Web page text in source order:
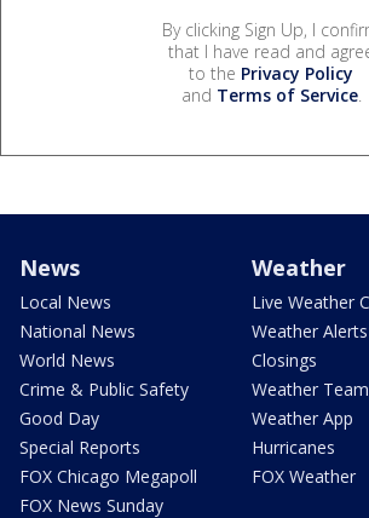
By clicking Sign Up, I
that I have read and
to the Privacy Policy
and Terms of Service.
News
Local News
National News
World News
Crime & Public Safety
Good Day
Special Reports
FOX Chicago Megapoll
FOX News Sunday
Weather
Live Weather
Weather Alerts
Closings
Weather Team
Weather App
Hurricanes
FOX Weather